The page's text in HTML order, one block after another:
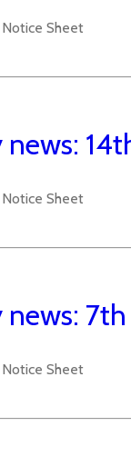
Sheet
news:
Sheet
news:
Sheet